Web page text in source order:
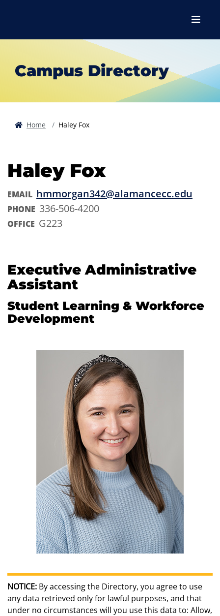
Menu
Campus Directory
Home Haley Fox
Haley Fox
EMAIL hmmorgan342@alamancecc.edu
PHONE 336-506-4200
OFFICE G223
Executive Administrative
Assistant
Student Learning & Workforce
Development
NOTICE: By accessing the Directory, you agree to use
any data retrieved only for lawful purposes, and that
under no circumstances will you use this data to: Allow,